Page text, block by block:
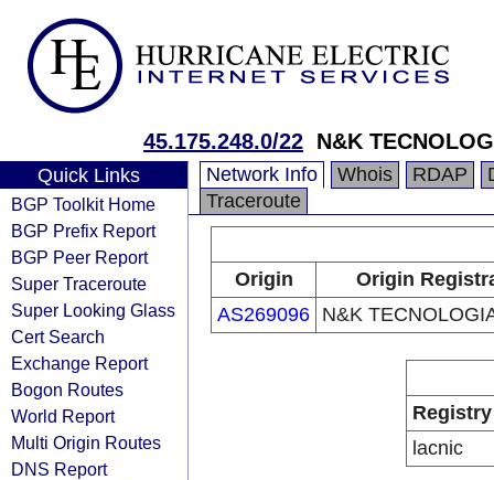
45.175.248.0/22 N&K
Quick Links
BGP Toolkit Home
BGP Prefix Report
BGP Peer Report
Super Traceroute
Super Looking Glass
Cert Search
Exchange Report
Bogon Routes
World Report
Multi Origin Routes
DNS Report
Network Info Whois RDAP
Traceroute
Origin
Origin
AS269096 N&K
Registry
lacnic